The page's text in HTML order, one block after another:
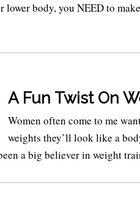
lower body, you NEED to
A Fun Twist On
Women often come to me
weights they’ll look like a
a big believer in weight